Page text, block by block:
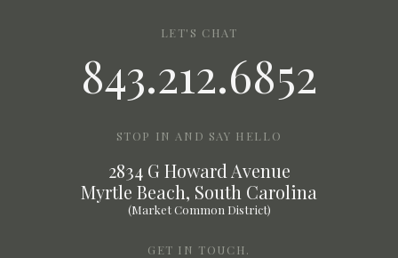
LET'S CHAT
843.212.6852
STOP IN AND SAY HELLO
2834 G Howard Avenue
Myrtle Beach, South Carolina
(Market Common District)
GET IN TOUCH.